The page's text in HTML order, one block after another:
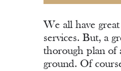
We all have
services. But, a
thorough plan of
ground. Of